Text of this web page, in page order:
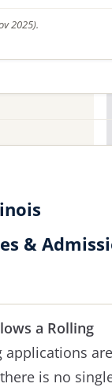
2025).
&
a Rolling
applications are
is no